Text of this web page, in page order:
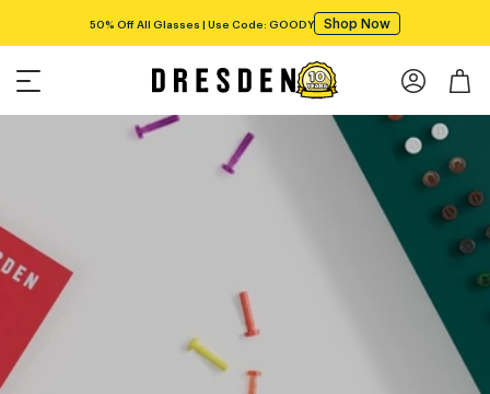
50% Off All Glasses | Use Code: GOODY Shop Now